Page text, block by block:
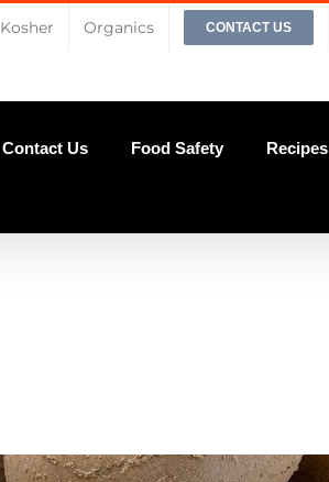
Kosher Organics CONTACT US
Contact Us Food Safety Recipes